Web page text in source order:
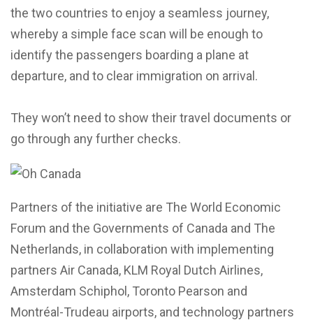
the two countries to enjoy a seamless journey,
whereby a simple face scan will be enough to
identify the passengers boarding a plane at
departure, and to clear immigration on arrival.
They won’t need to show their travel documents or
go through any further checks.
Partners of the initiative are The World Economic
Forum and the Governments of Canada and The
Netherlands, in collaboration with implementing
partners Air Canada, KLM Royal Dutch Airlines,
Amsterdam Schiphol, Toronto Pearson and
Montréal-Trudeau airports, and technology partners